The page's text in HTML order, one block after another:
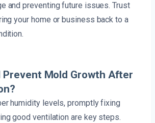
and preventing future issues. Trust
your home or business back to a
Prevent Mold Growth After
humidity levels, promptly fixing
good ventilation are key steps.